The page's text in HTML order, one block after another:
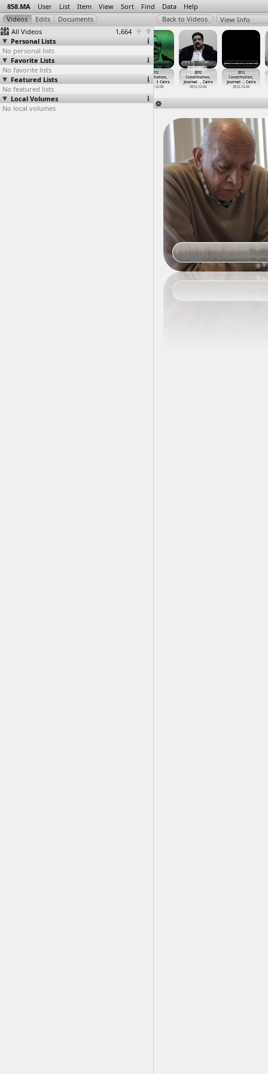
858.MA User List Item View Sort Find Data Help
All Videos
1,664
Personal Lists
No personal lists
Favorite Lists
No favorite lists
Featured Lists
No featured lists
Local Volumes
No local volumes
View Info
2012
Constitution,
Intervi…t Cairo
2012-12-05
Intervi
2012
Constitution,
Itihade …t Cairo
2012-12-08
2012
Constitution,
Journal… , Cairo
2012-12-04
2012
Constitution,
Journal…, Cairo
2012-12-04